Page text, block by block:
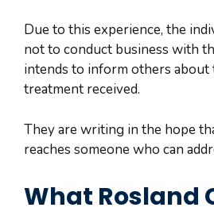
Due to this experience, the
not to conduct business with
intends to inform others
treatment received.
They are writing in the hope
reaches someone who can
What Rosland